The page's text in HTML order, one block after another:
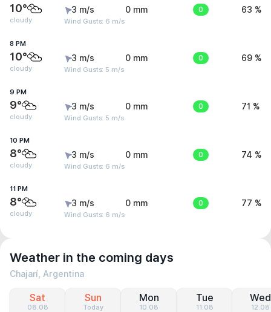
10°
cloudy
3 m/s
Wind Gusts: 6 m/s
0 mm 0 63 %
8 PM
10°
cloudy
3 m/s
Wind Gusts: 5 m/s
0 mm 0 69 %
9 PM
9°
cloudy
3 m/s
Wind Gusts: 5 m/s
0 mm 0 71 %
10 PM
8°
cloudy
3 m/s
Wind Gusts: 6 m/s
0 mm 0 74 %
11 PM
8°
cloudy
3 m/s
Wind Gusts: 6 m/s
0 mm 0 77 %
Weather in the coming days
Chajarí, Argentina
Sat
08.08
Sun
Today
Mon
10.08
Tue
11.08
Wed
12.08